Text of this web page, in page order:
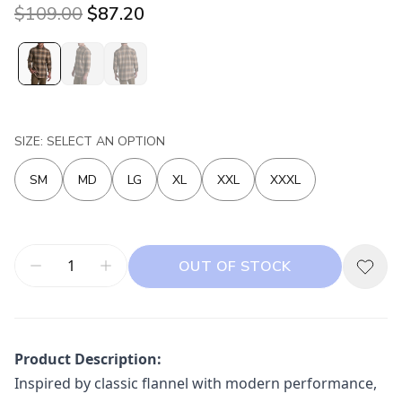
Original price was $109.00.
$109.00Current price is $87.20.
$87.20
SIZE: SELECT AN OPTION
SM MD LG XL XXL XXXL
OUT OF STOCK
Product Description:
Inspired by classic flannel with modern performance,